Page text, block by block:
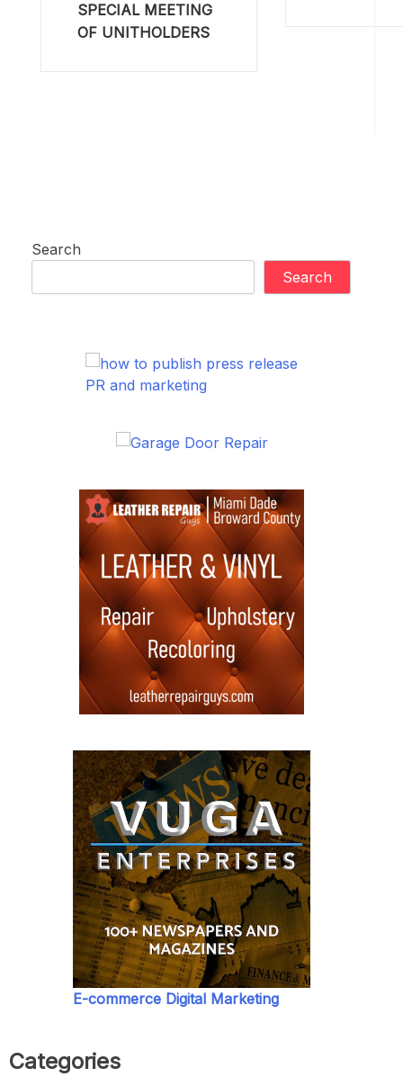
SPECIAL MEETING
OF UNITHOLDERS
Search
Search
PR and marketing
E-commerce Digital Marketing
Categories